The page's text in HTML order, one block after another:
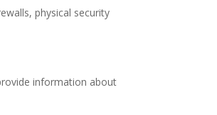
physical security
information about